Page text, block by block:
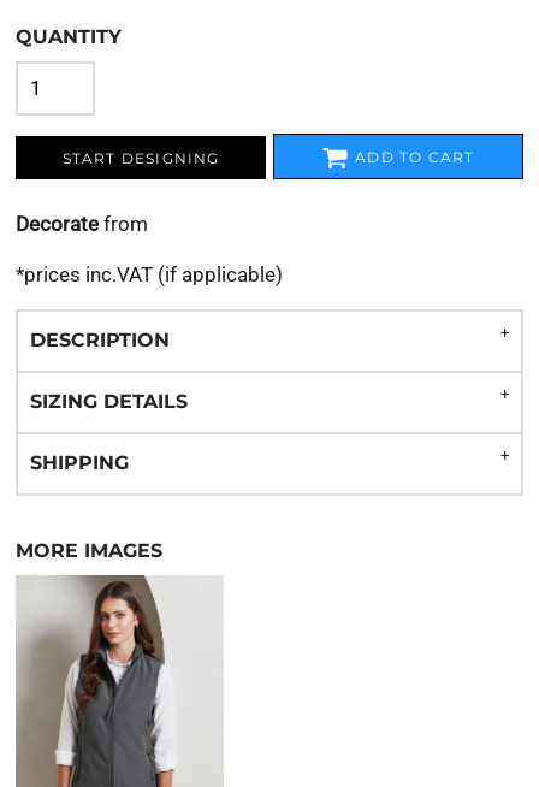
QUANTITY
START DESIGNING ADD TO CART
Decorate from
*prices inc.VAT (if applicable)
DESCRIPTION
SIZING DETAILS
SHIPPING
MORE IMAGES